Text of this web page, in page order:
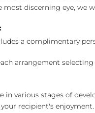
most discerning eye, we
a complimentary
arrangement
in various stages of
recipient's enjoyment.